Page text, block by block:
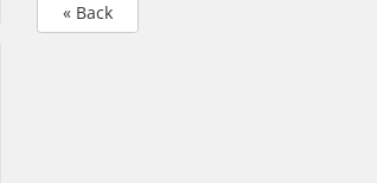
« Back